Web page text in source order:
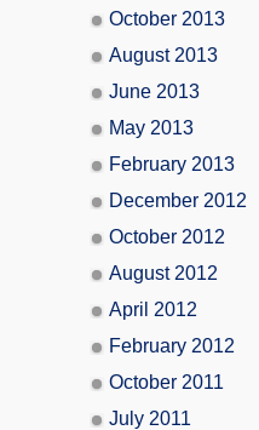
October 2013
August 2013
June 2013
May 2013
February 2013
December 2012
October 2012
August 2012
April 2012
February 2012
October 2011
July 2011